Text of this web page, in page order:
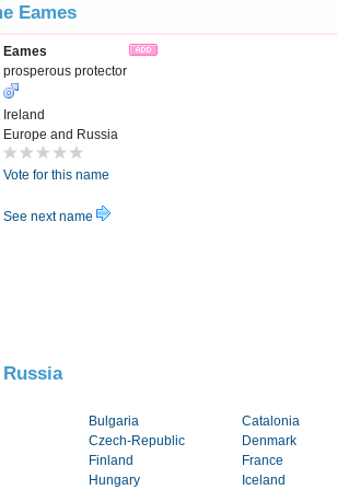
Eames
Eames
prosperous protector
Ireland
Europe and Russia
Vote for this name
See next name
Bulgaria
Catalonia
Czech-Republic
Denmark
Finland
France
Hungary Iceland